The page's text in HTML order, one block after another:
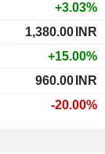
+3.03%
1,380.00 INR
+15.00%
960.00 INR
-20.00%